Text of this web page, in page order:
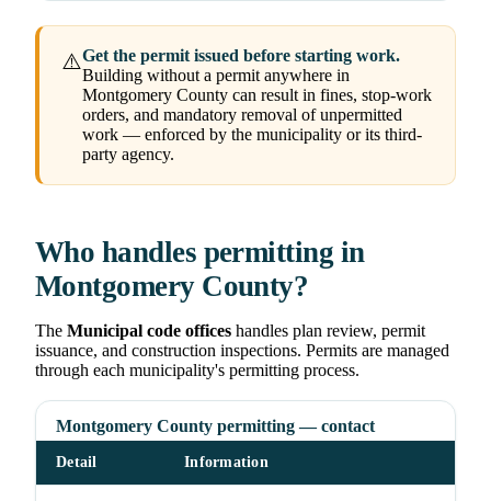
⚠️Get the permit issued before starting work.
Building without a permit anywhere in
Montgomery County can result in fines, stop-work
orders, and mandatory removal of unpermitted
work — enforced by the municipality or its third-
party agency.
Who handles permitting in
Montgomery County?
The Municipal code offices handles plan review, permit
issuance, and construction inspections. Permits are managed
through each municipality's permitting process.
Montgomery County permitting — contact
Detail Information